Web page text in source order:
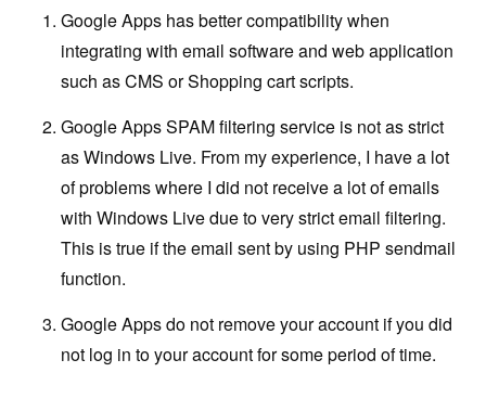
Google Apps has better compatibility when
integrating with email software and web application
such as CMS or Shopping cart scripts.
Google Apps SPAM filtering service is not as strict
as Windows Live. From my experience, I have a lot
of problems where I did not receive a lot of emails
with Windows Live due to very strict email filtering.
This is true if the email sent by using PHP sendmail
function.
Google Apps do not remove your account if you did
not log in to your account for some period of time.